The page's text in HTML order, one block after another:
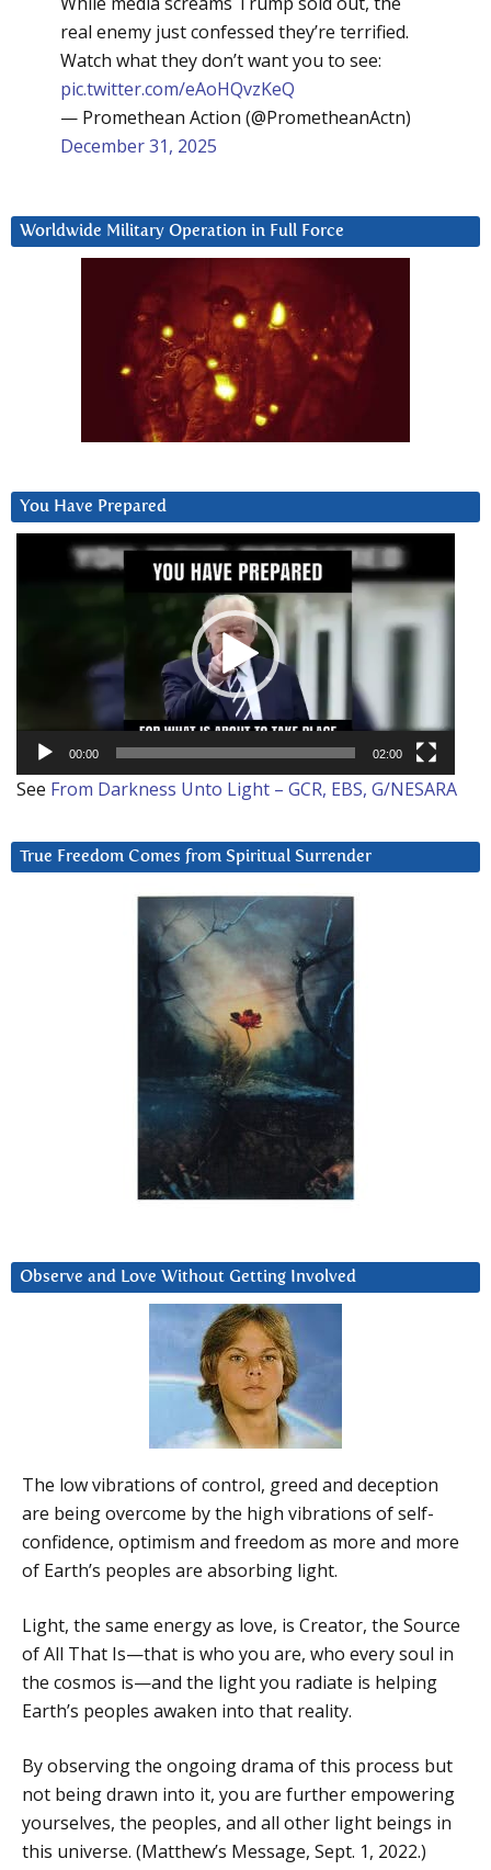
real enemy just confessed they’re terrified.
Watch what they don’t want you to see:
pic.twitter.com/eAoHQvzKeQ
— Promethean Action (@PrometheanActn)
December 31, 2025
Worldwide Military Operation in Full Force
You Have Prepared
00:00 02:00
See From Darkness Unto Light – GCR, EBS, G/NESARA
True Freedom Comes from Spiritual Surrender
Observe and Love Without Getting Involved
The low vibrations of control, greed and deception
are being overcome by the high vibrations of self-
confidence, optimism and freedom as more and more
of Earth’s peoples are absorbing light.
Light, the same energy as love, is Creator, the Source
of All That Is—that is who you are, who every soul in
the cosmos is—and the light you radiate is helping
Earth’s peoples awaken into that reality.
By observing the ongoing drama of this process but
not being drawn into it, you are further empowering
yourselves, the peoples, and all other light beings in
this universe. (Matthew’s Message, Sept. 1, 2022.)